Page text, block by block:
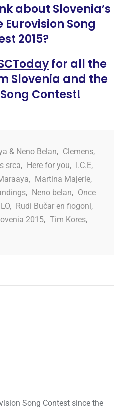
about Slovenia’s
Song
2015?
for all the
Slovenia and the
Contest!
& Neno Belan, Clemens,
srca, Here for you, I.C.E,
, Martina Majerle,
, Neno belan, Once
, Rudi Bučar en fiogoni,
2015, Tim Kores,
Song Contest since the